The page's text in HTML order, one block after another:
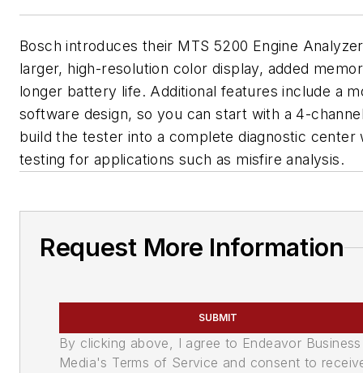
Bosch introduces their MTS 5200 Engine
larger, high-resolution color display, added
longer battery life. Additional features include a
software design, so you can start with a 4-
build the tester into a complete diagnostic center
testing for applications such as misfire analysis.
Request More Information
SUBMIT
By clicking above, I agree to Endeavor Business
Media's Terms of Service and consent to